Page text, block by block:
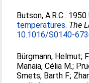
Butson, A.R.C.. 1950
temperatures. The
10.1016/S0140-
Bürgmann, Helmut;
Manaia, Célia M.;
Smets, Barth F.;